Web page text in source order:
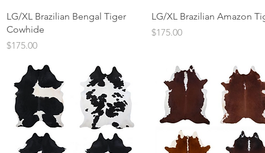
Quick View
LG/XL Brazilian Bengal Tiger
Cowhide
Price
$175.00
Quick View
LG/XL Brazilian Amazon
Price
$175.00